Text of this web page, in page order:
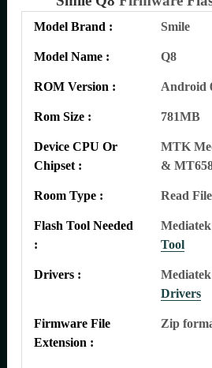
Model Brand : Smile
Model Name : Q8
ROM Version : Android
Rom Size : 781MB
Device CPU Or
Chipset :
MTK
&
Room Type : Read File
Flash Tool Needed
:
Tool
Drivers :
Drivers
Firmware File
Extension :
Zip